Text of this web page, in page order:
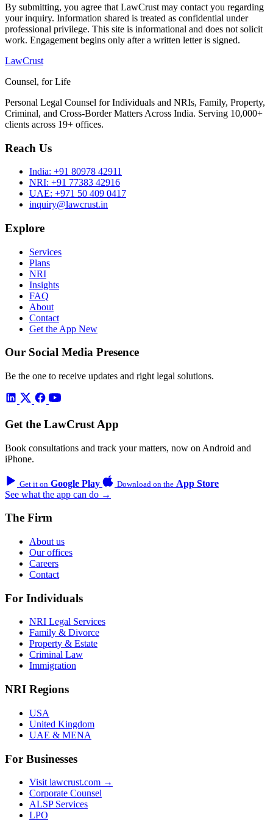
By submitting, you agree that LawCrust may contact you regarding
your inquiry. Information shared is treated as confidential under
professional privilege. This site is informational and does not solicit
work. Engagement begins only after a written letter is signed.
LawCrust
Counsel, for Life
Personal Legal Counsel for Individuals and NRIs, Family, Property,
Criminal, and Cross-Border Matters Across India. Serving 10,000+
clients across 19+ offices.
Reach Us
India: +91 80978 42911
NRI: +91 77383 42916
UAE: +971 50 409 0417
inquiry@lawcrust.in
Explore
Services
Plans
NRI
Insights
FAQ
About
Contact
Get the App New
Our Social Media Presence
Be the one to receive updates and right legal solutions.
Get the LawCrust App
Book consultations and track your matters, now on Android and
iPhone.
Get it on Google Play Download on the App Store
See what the app can do →
The Firm
About us
Our offices
Careers
Contact
For Individuals
NRI Legal Services
Family & Divorce
Property & Estate
Criminal Law
Immigration
NRI Regions
USA
United Kingdom
UAE & MENA
For Businesses
Visit lawcrust.com →
Corporate Counsel
ALSP Services
LPO